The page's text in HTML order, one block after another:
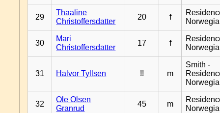
29
Thaaline
Christoffersdatter
20 f
30
Mari
Christoffersdatter
17 f
31 Halvor Tyllsen !! m
Smith -
32
Ole Olsen
Granrud
45 m